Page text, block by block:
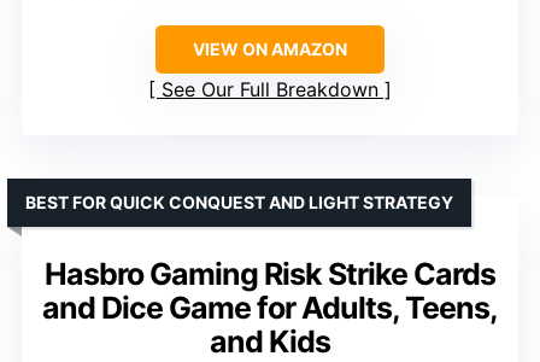
VIEW ON AMAZON
See Our Full Breakdown
Hasbro Gaming Risk Strike Cards
and Dice Game for Adults, Teens,
and Kids
BEST FOR QUICK CONQUEST AND LIGHT STRATEGY